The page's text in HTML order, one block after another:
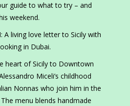
guide to what to try – and
weekend.
A living love letter to Sicily with
in Dubai.
heart of Sicily to Downtown
Miceli’s childhood
Nonnas who join him in the
menu blends handmade